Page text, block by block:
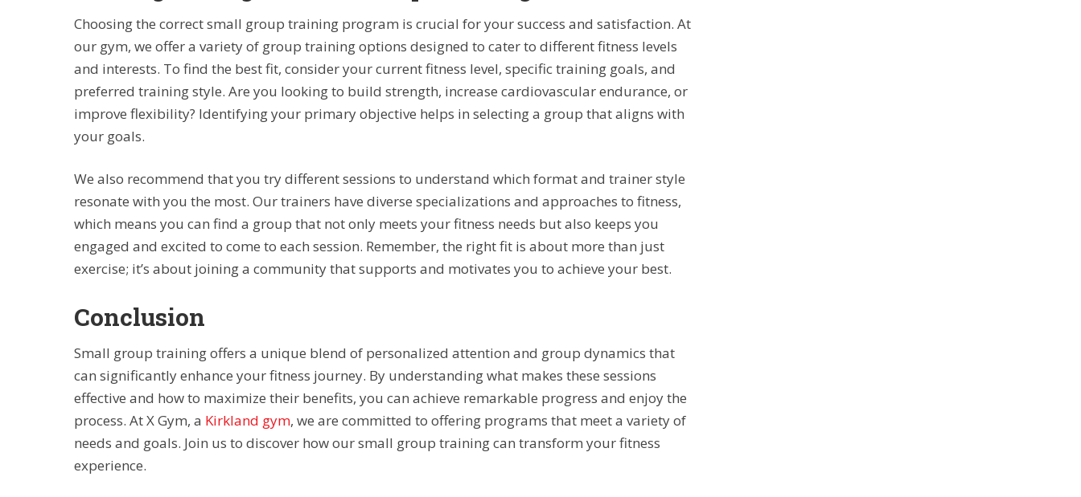
Choosing the correct small group training program is crucial for your success and satisfaction. At
our gym, we offer a variety of group training options designed to cater to different fitness levels
and interests. To find the best fit, consider your current fitness level, specific training goals, and
preferred training style. Are you looking to build strength, increase cardiovascular endurance, or
improve flexibility? Identifying your primary objective helps in selecting a group that aligns with
your goals.
We also recommend that you try different sessions to understand which format and trainer style
resonate with you the most. Our trainers have diverse specializations and approaches to fitness,
which means you can find a group that not only meets your fitness needs but also keeps you
engaged and excited to come to each session. Remember, the right fit is about more than just
exercise; it’s about joining a community that supports and motivates you to achieve your best.
Conclusion
Small group training offers a unique blend of personalized attention and group dynamics that
can significantly enhance your fitness journey. By understanding what makes these sessions
effective and how to maximize their benefits, you can achieve remarkable progress and enjoy the
process. At X Gym, a Kirkland gym, we are committed to offering programs that meet a variety of
needs and goals. Join us to discover how our small group training can transform your fitness
experience.